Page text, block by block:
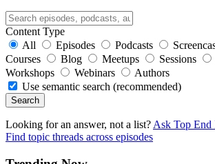
Content Type
All
Episodes Podcasts
Courses
Blog Meetups Sessions
Workshops
Webinars
Authors
Use semantic search (recommended)
Search
Looking for an answer, not a list? Ask Top End
Find topic threads across episodes